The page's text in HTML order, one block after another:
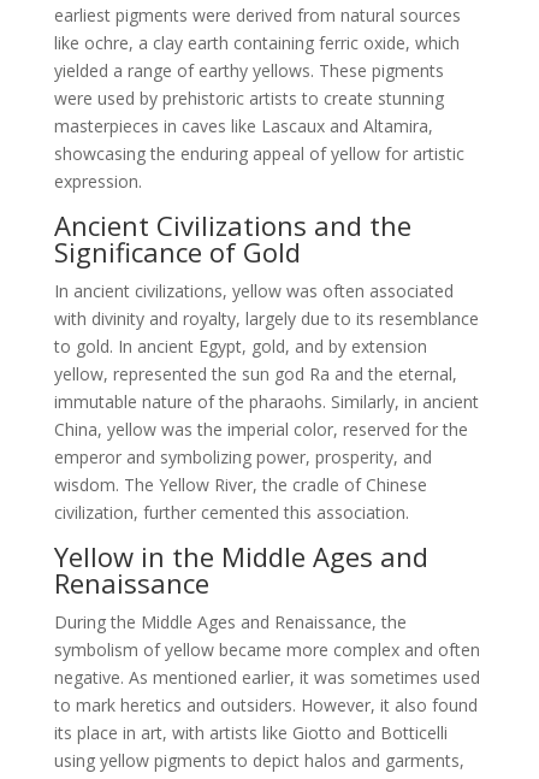
earliest pigments were derived from natural sources
like ochre, a clay earth containing ferric oxide, which
yielded a range of earthy yellows. These pigments
were used by prehistoric artists to create stunning
masterpieces in caves like Lascaux and Altamira,
showcasing the enduring appeal of yellow for artistic
expression.
Ancient Civilizations and the
Significance of Gold
In ancient civilizations, yellow was often associated
with divinity and royalty, largely due to its resemblance
to gold. In ancient Egypt, gold, and by extension
yellow, represented the sun god Ra and the eternal,
immutable nature of the pharaohs. Similarly, in ancient
China, yellow was the imperial color, reserved for the
emperor and symbolizing power, prosperity, and
wisdom. The Yellow River, the cradle of Chinese
civilization, further cemented this association.
Yellow in the Middle Ages and
Renaissance
During the Middle Ages and Renaissance, the
symbolism of yellow became more complex and often
negative. As mentioned earlier, it was sometimes used
to mark heretics and outsiders. However, it also found
its place in art, with artists like Giotto and Botticelli
using yellow pigments to depict halos and garments,